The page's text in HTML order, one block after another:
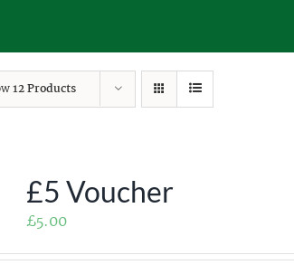
12 Products
£5 Voucher
£5.00